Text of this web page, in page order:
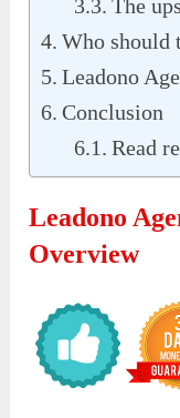
The
Who should
Leadono
Conclusion
Read
Leadono
Overview